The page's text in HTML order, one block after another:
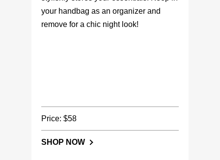
your handbag as an organizer and
remove for a chic night look!
Price: $58
SHOP NOW